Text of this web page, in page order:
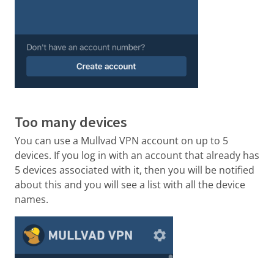
Too many devices
You can use a Mullvad VPN account on up to 5
devices. If you log in with an account that already has
5 devices associated with it, then you will be notified
about this and you will see a list with all the device
names.